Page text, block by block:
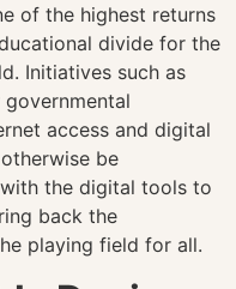
of the highest returns
divide for the
Initiatives such as
access and digital
be
the digital tools to
back the
playing field for all.